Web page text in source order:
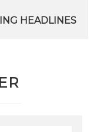
HEADLINES